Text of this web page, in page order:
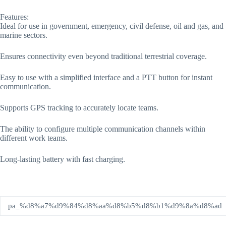
Features:
Ideal for use in government, emergency, civil defense, oil and gas, and
marine sectors.
Ensures connectivity even beyond traditional terrestrial coverage.
Easy to use with a simplified interface and a PTT button for instant
communication.
Supports GPS tracking to accurately locate teams.
The ability to configure multiple communication channels within
different work teams.
Long-lasting battery with fast charging.
pa_%d8%a7%d9%84%d8%aa%d8%b5%d8%b1%d9%8a%d8%ad